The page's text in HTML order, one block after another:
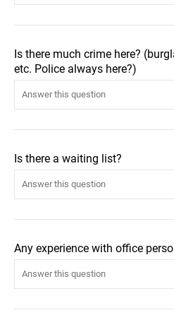
Is there much crime here?
etc. Police always here?)
Is there a waiting list?
Any experience with office